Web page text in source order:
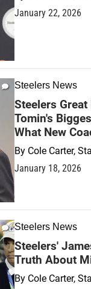
January 22, 2026
Steelers News
Steelers
Tomin's
What New
By Cole Carter,
January 18, 2026
Steelers News
Steelers'
Truth About
By Cole Carter,